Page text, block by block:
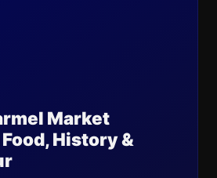
Market
History &